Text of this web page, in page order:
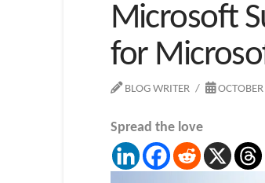
Microsoft
for
BLOG WRITER
Spread the love